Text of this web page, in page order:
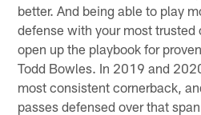
better. And being able to play
defense with your most
open up the playbook for
Todd Bowles. In 2019 and
most consistent cornerback,
passes defensed over that